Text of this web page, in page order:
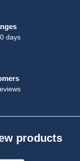
days
products